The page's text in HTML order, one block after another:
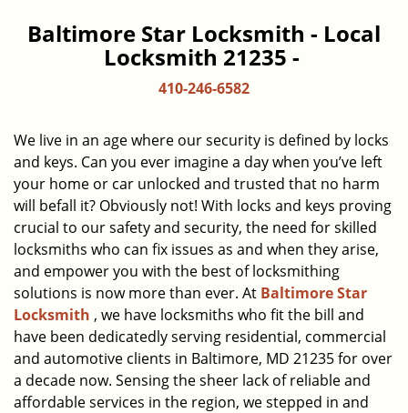
g
l
i
g
a
t
i
o
n
Baltimore Star Locksmith - Local
Locksmith 21235 -
410-246-6582
We live in an age where our security is defined by locks
and keys. Can you ever imagine a day when you’ve left
your home or car unlocked and trusted that no harm
will befall it? Obviously not! With locks and keys proving
crucial to our safety and security, the need for skilled
locksmiths who can fix issues as and when they arise,
and empower you with the best of locksmithing
solutions is now more than ever. At Baltimore Star
Locksmith , we have locksmiths who fit the bill and
have been dedicatedly serving residential, commercial
and automotive clients in Baltimore, MD 21235 for over
a decade now. Sensing the sheer lack of reliable and
affordable services in the region, we stepped in and